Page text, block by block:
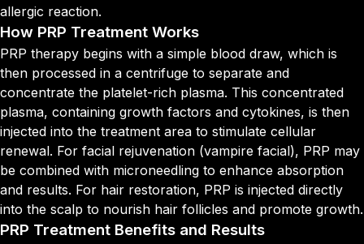
allergic reaction.
How PRP Treatment Works
PRP therapy begins with a simple blood draw, which is
then processed in a centrifuge to separate and
concentrate the platelet-rich plasma. This concentrated
plasma, containing growth factors and cytokines, is then
injected into the treatment area to stimulate cellular
renewal. For facial rejuvenation (vampire facial), PRP may
be combined with microneedling to enhance absorption
and results. For hair restoration, PRP is injected directly
into the scalp to nourish hair follicles and promote growth.
PRP Treatment Benefits and Results